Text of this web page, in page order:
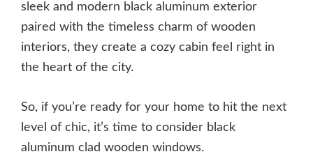
sleek and modern black aluminum exterior
paired with the timeless charm of wooden
interiors, they create a cozy cabin feel right in
the heart of the city.
So, if you’re ready for your home to hit the next
level of chic, it’s time to consider black
aluminum clad wooden windows.